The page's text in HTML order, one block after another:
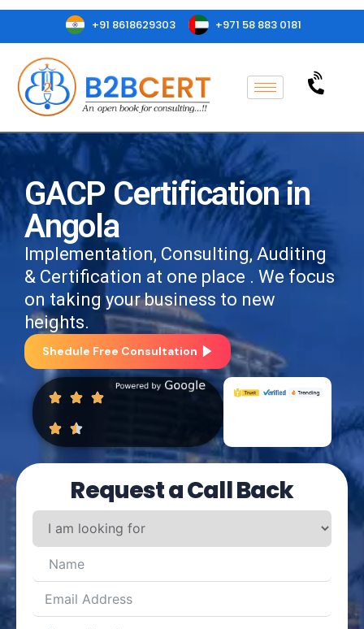
+91 8618629303 +971 58 883 0181
GACP Certification in
Angola
Implementation, Consulting, Auditing
& Certification at one place . We focus
on taking your business to new
heights.
Shedule Free Consultation
Request a Call Back